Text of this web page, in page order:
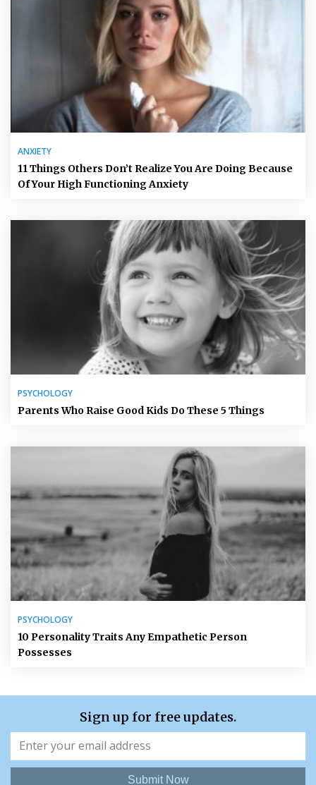
ANXIETY
11 Things Others Don’t Realize You Are Doing Because
Of Your High Functioning Anxiety
PSYCHOLOGY
Parents Who Raise Good Kids Do These 5 Things
PSYCHOLOGY
10 Personality Traits Any Empathetic Person
Possesses
Sign up for free updates.
Submit Now